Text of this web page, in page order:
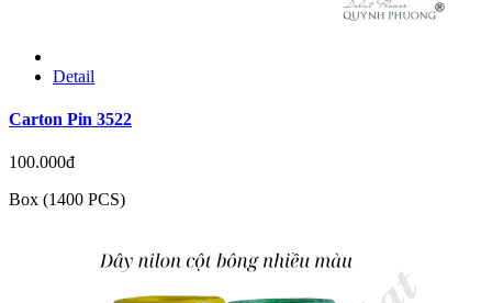
Detail
Carton Pin 3522
100.000đ
Box (1400 PCS)